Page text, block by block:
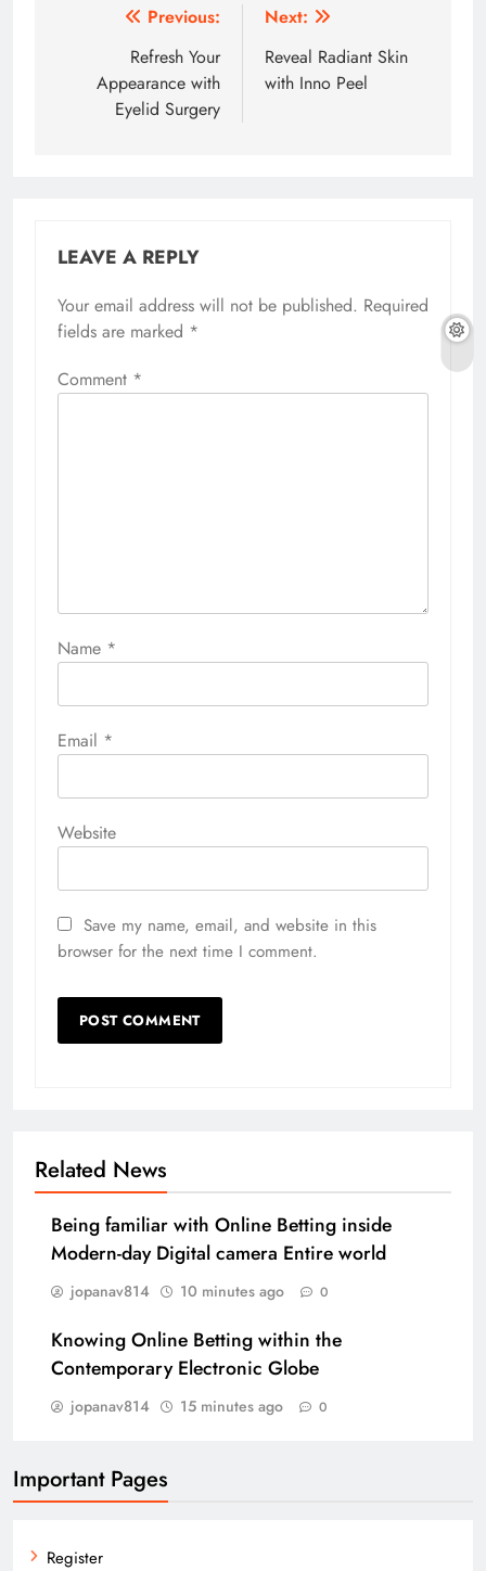
navigation
Previous:
Refresh Your
Appearance with
Eyelid Surgery
Next:
Reveal Radiant Skin
with Inno Peel
LEAVE A REPLY
Your email address will not be published. Required
fields are marked *
Comment *
Name *
Email *
Website
Save my name, email, and website in this
browser for the next time I comment.
Related News
Being familiar with Online Betting inside
Modern-day Digital camera Entire world
jopanav814 10 minutes ago 0
Knowing Online Betting within the
Contemporary Electronic Globe
jopanav814 15 minutes ago 0
Important Pages
Register